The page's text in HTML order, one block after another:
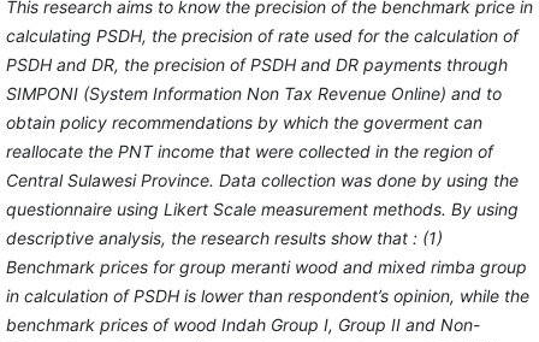
This researchaimsto know the precision ofthe benchmark price in
calculating PSDH, the precision ofrate used for the calculation of
PSDH and DR, the precisionofPSDH and DRpaymentsthrough
SIMPONI (System Information Non Tax Revenue Online) andto
obtain policy recommendations by which the goverment can
reallocate the PNT income that were collected in the region of
Central Sulawesi Province. Data collectionwas done by using the
questionnaire using Likert Scale measurement methods. Byusing
descriptive analysis, theresearch results show that: (1)
Benchmark pricesfor group meranti wood and mixed rimba group
incalculation ofPSDH is lower than respondent’s opinion, while the
benchmark prices of wood Indah Group I, Group II and Non-